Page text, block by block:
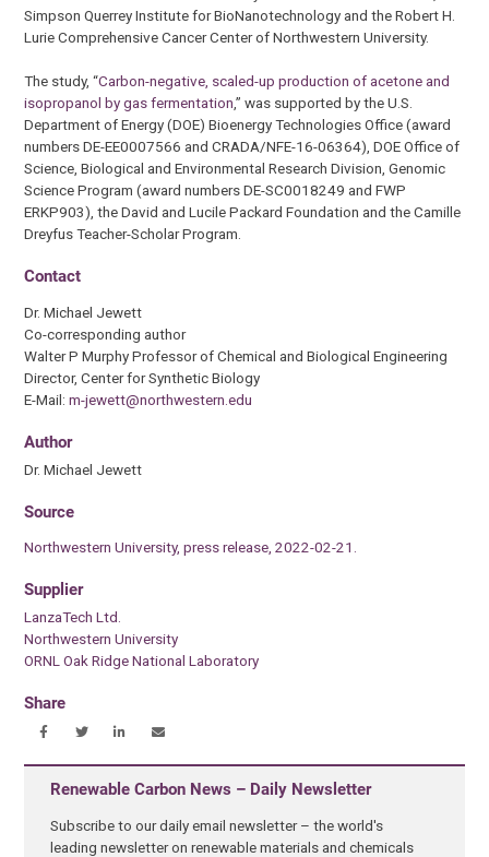
Simpson Querrey Institute for BioNanotechnology and the Robert H.
Lurie Comprehensive Cancer Center of Northwestern University.
The study, “Carbon-negative, scaled-up production of acetone and
isopropanol by gas fermentation,” was supported by the U.S.
Department of Energy (DOE) Bioenergy Technologies Office (award
numbers DE-EE0007566 and CRADA/NFE-16-06364), DOE Office of
Science, Biological and Environmental Research Division, Genomic
Science Program (award numbers DE-SC0018249 and FWP
ERKP903), the David and Lucile Packard Foundation and the Camille
Dreyfus Teacher-Scholar Program.
Contact
Dr. Michael Jewett
Co-corresponding author
Walter P Murphy Professor of Chemical and Biological Engineering
Director, Center for Synthetic Biology
E-Mail:m-jewett@northwestern.edu
Author
Dr. Michael Jewett
Source
Northwestern University, press release, 2022-02-21.
Supplier
LanzaTech Ltd.
Northwestern University
ORNL Oak Ridge National Laboratory
Share
Renewable Carbon News – Daily Newsletter
Subscribe to our daily email newsletter – the world's
leading newsletter on renewable materials and chemicals